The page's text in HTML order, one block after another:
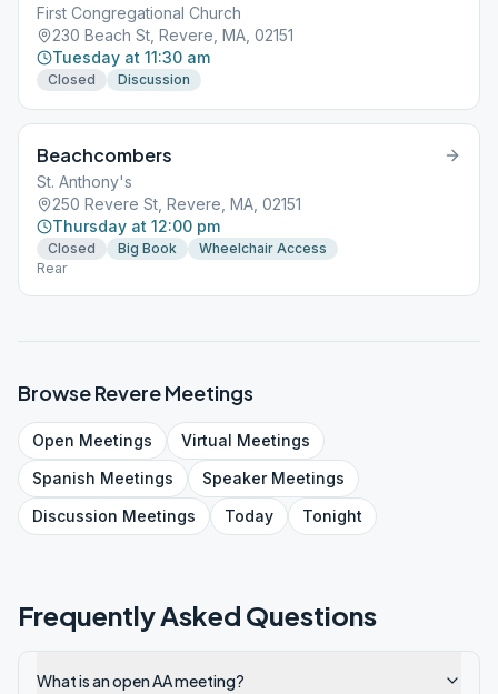
First Congregational Church
230 Beach St, Revere, MA, 02151
Tuesday at 11:30 am
Closed Discussion
Beachcombers
St. Anthony's
250 Revere St, Revere, MA, 02151
Thursday at 12:00 pm
Closed Big Book
Wheelchair Access
Rear
BrowseRevereMeetings
Open Meetings Virtual Meetings
Spanish Meetings SpeakerMeetings
Discussion Meetings Today Tonight
Frequently Asked Questions
What is an open AA meeting?